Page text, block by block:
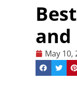
and
May 10,